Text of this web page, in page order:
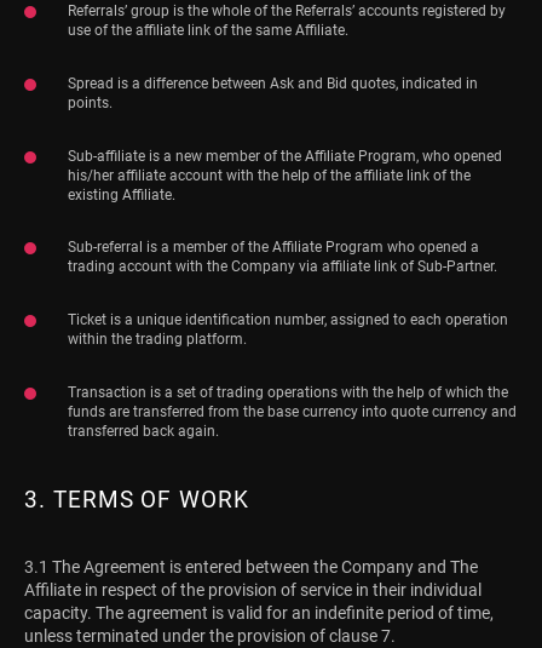
Referrals’ group is the whole of the Referrals’ accounts registered by
use of the affiliate link of the same Affiliate.
Spread is a difference between Ask and Bid quotes, indicated in
points.
Sub-affiliate is a new member of the Affiliate Program, who opened
his/her affiliate account with the help of the affiliate link of the
existing Affiliate.
Sub-referral is a member of the Affiliate Program who opened a
trading account with the Company via affiliate link of Sub-Partner.
Ticket is a unique identification number, assigned to each operation
within the trading platform.
Transaction is a set of trading operations with the help of which the
funds are transferred from the base currency into quote currency and
transferred back again.
3. TERMS OF WORK
3.1 The Agreement is entered between the Company and The
Affiliate in respect of the provision of service in their individual
capacity. The agreement is valid for an indefinite period of time,
unless terminated under the provision of clause 7.